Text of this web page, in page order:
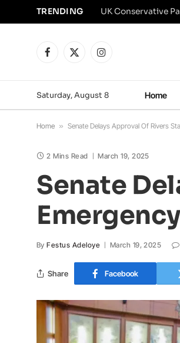
TRENDING
Facebook
X
Instagram
Saturday, August 8 Home
Home » Senate Delays Approval Of Rivers
2 Mins Read March 19, 2025
Senate
By Festus Adeloye March 19, 2025
Share Facebook